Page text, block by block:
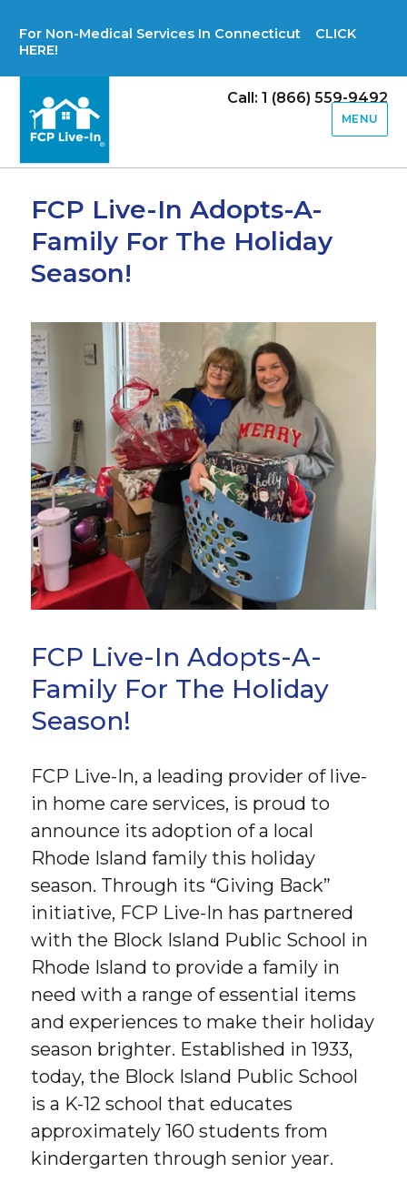
For Non-Medical Services In Connecticut CLICK
HERE!
Call: 1 (866) 559-9492
MENU
FCP Live-In Adopts-A-
Family For The Holiday
Season!
FCP Live-In Adopts-A-
Family For The Holiday
Season!
FCP Live-In, a leading provider of live-
in home care services, is proud to
announce its adoption of a local
Rhode Island family this holiday
season. Through its “Giving Back”
initiative, FCP Live-In has partnered
with the Block Island Public School in
Rhode Island to provide a family in
need with a range of essential items
and experiences to make their holiday
season brighter. Established in 1933,
today, the Block Island Public School
is a K-12 school that educates
approximately 160 students from
kindergarten through senior year.